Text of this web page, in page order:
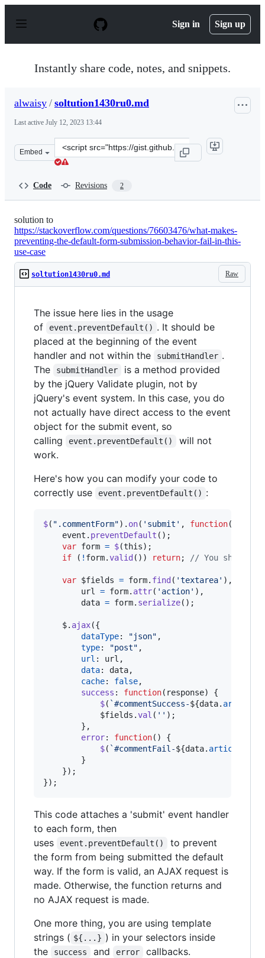
p
Sign in Sign up
Instantly share code, notes, and snippets.
alwaisy / soltution1430ru0.md
Last active July 12, 2023 13:44
Embed
Clone
this
Code Revisions 2
solution to
https://stackoverflow.com/questions/76603476/what-makes-
preventing-the-default-form-submission-behavior-fail-in-this-
use-case
Raw
soltution1430ru0.md
The issue here lies in the usage
of
event.preventDefault() . It should be
placed at the beginning of the event
handler and not within the
submitHandler .
The
submitHandler
is a method provided
by the jQuery Validate plugin, not by
jQuery's event system. In this case, you do
not actually have direct access to the event
object for the submit event, so
calling
event.preventDefault()
will not
work.
Here's how you can modify your code to
correctly use
event.preventDefault() :
$( ".commentForm") . on( 'submit' , function(
event . preventDefault ( ) ;
var form = $(this) ;
if
( ! form.valid ( ) ) return; // You should
var $fields = form. find ( 'textarea' ) ,
url
= form. attr( 'action' ) ,
data = form. serialize( ) ;
$. ajax({
dataType: "json" ,
type: "post" ,
url : url ,
data: data,
cache: false,
success : function( response)
{
$( `#commentSuccess-${data.
$fields .val ( '' ) ;
} ,
error: function( )
{
$( `#commentFail-${data. article_id
}
}) ;
}) ;
This code attaches a 'submit' event handler
to each form, then
uses
event.preventDefault()
to prevent
the form from being submitted the default
way. If the form is valid, an AJAX request is
made. Otherwise, the function returns and
no AJAX request is made.
One more thing, you are using template
strings ( ${...} ) in your selectors inside
the
success and error
callbacks.